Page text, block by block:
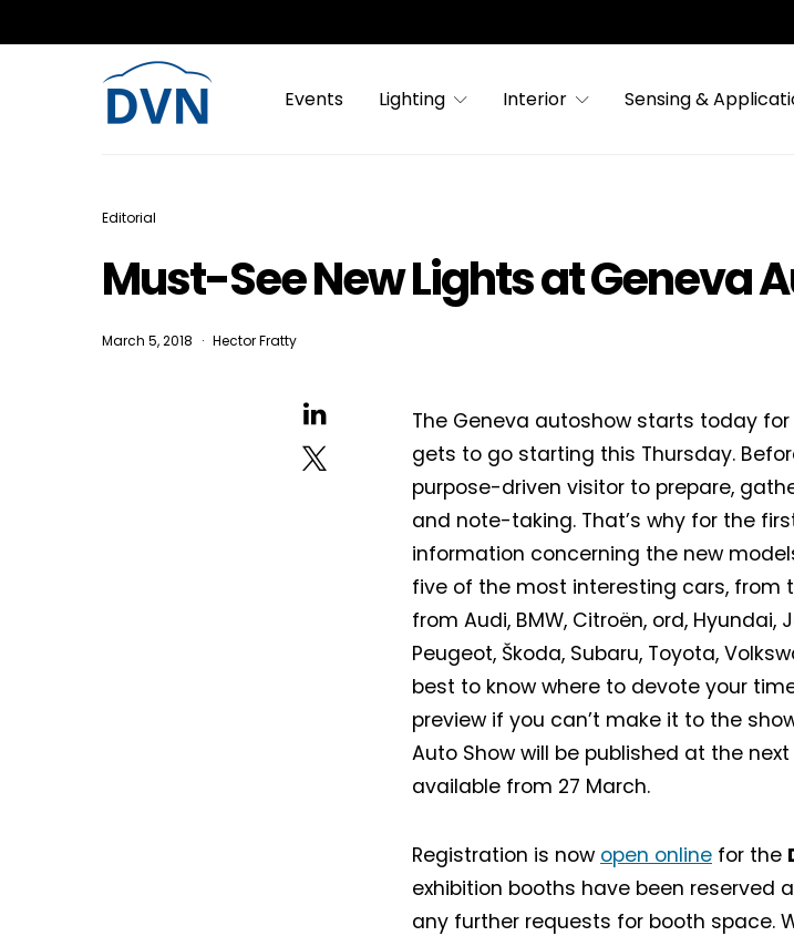
Events Lighting Interior Sensing &
Editorial
Must-See New Lights at Geneva
March 5, 2018 Hector Fratty
The Geneva autoshow starts today
gets to go starting this Thursday.
purpose-driven visitor to prepare,
and note-taking. That’s why for the
information concerning the new
five of the most interesting cars, from
from Audi, BMW, Citroën, ord, Hyundai,
Peugeot, Škoda, Subaru, Toyota,
best to know where to devote your
preview if you can’t make it to the
Auto Show will be published at the
available from 27 March.
Registration is now open online for the
exhibition booths have been reserved
any further requests for booth space.